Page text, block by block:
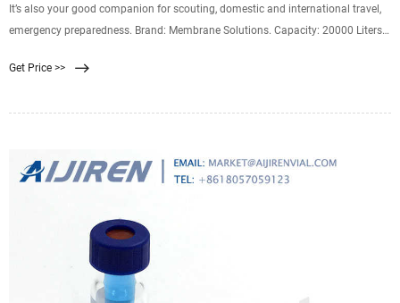
It’s also your good companion for scouting, domestic and international travel,
emergency preparedness. Brand: Membrane Solutions. Capacity: 20000 Liters.
Get Price >>